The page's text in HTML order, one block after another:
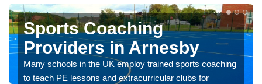
Sports Coaching
Providers in Arnesby
Many schools in the UK employ trained sports coaching
to teach PE lessons and extracurricular clubs for